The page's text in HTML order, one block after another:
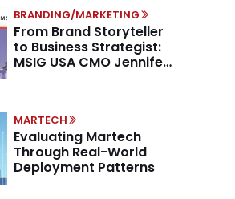
BRANDING/MARKETING
From Brand Storyteller
to Business Strategist:
MSIG USA CMO Jennifer
MARTECH
Evaluating Martech
Through Real-World
Deployment Patterns